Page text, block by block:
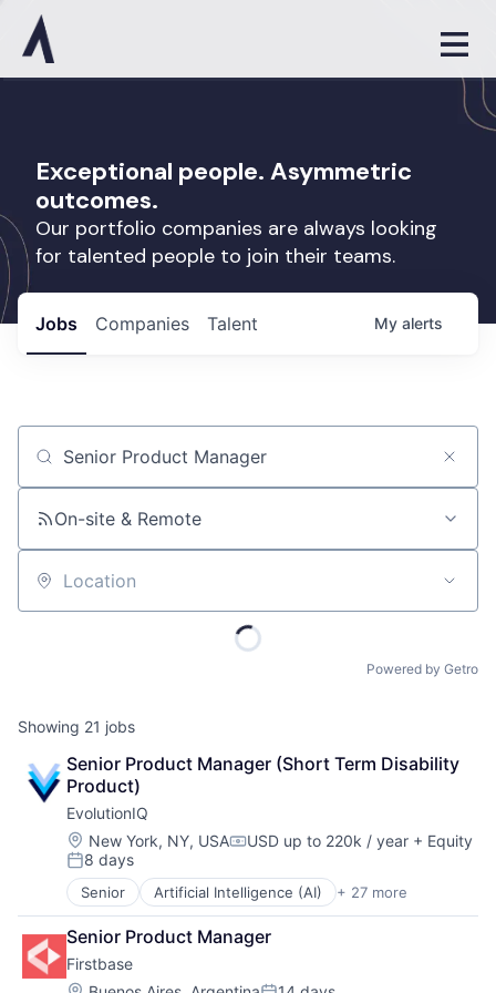
Exceptional people. Asymmetric
outcomes.
Our portfolio companies are always looking
for talented people to join their teams.
Jobs Companies Talent My alerts
Job title, company or keyword
On-site & Remote
Location
Powered by Getro
Showing 21 jobs
Senior Product Manager (Short Term Disability
Product)
EvolutionIQ
Location:
New York, NY, USACompensation:
USD up to 220k / year + Equity
Posted:
8 days
Senior Artificial Intelligence (AI) + 27 more
Automation
Business/Productivity Software
Commercial Insurance
Data & Analytics
Senior Product Manager
Firstbase